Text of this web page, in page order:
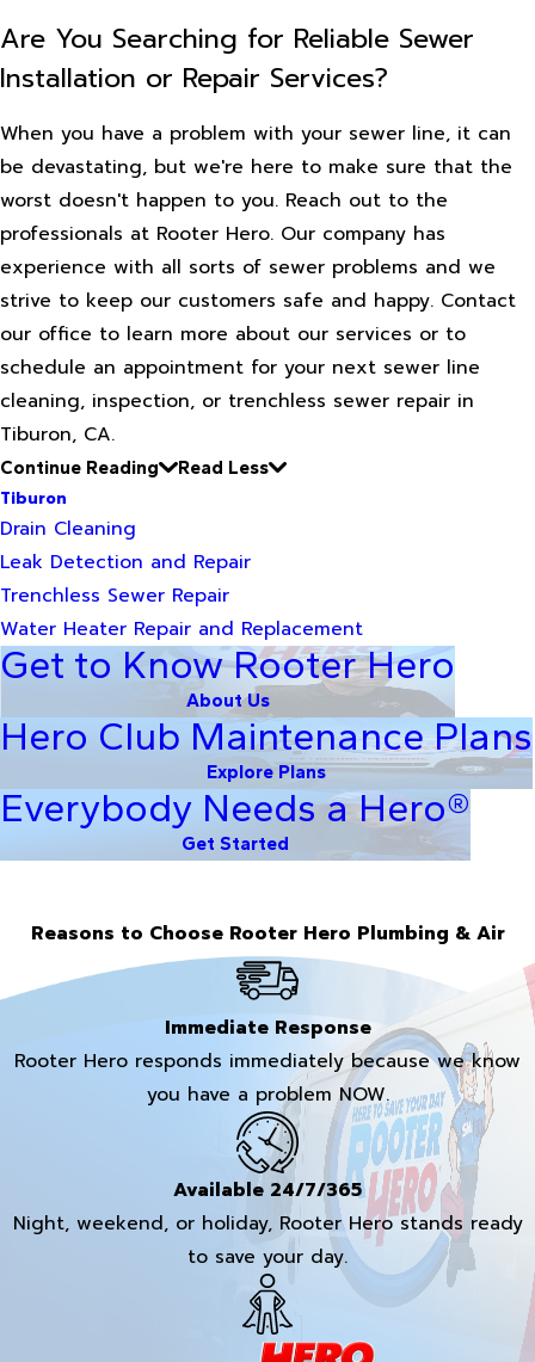
Are You Searching for Reliable Sewer
Installation or Repair Services?
When you have a problem with your sewer line, it can
be devastating, but we're here to make sure that the
worst doesn't happen to you. Reach out to the
professionals at Rooter Hero. Our company has
experience with all sorts of sewer problems and we
strive to keep our customers safe and happy. Contact
our office to learn more about our services or to
schedule an appointment for your next sewer line
cleaning, inspection, or trenchless sewer repair in
Tiburon, CA.
Continue Reading
Read Less
Tiburon
Drain Cleaning
Leak Detection and Repair
Trenchless Sewer Repair
Water Heater Repair and Replacement
Get to Know Rooter Hero
About Us
Hero Club Maintenance Plans
Explore Plans
Everybody Needs a Hero®
Get Started
Reasons to Choose Rooter Hero Plumbing & Air
Immediate Response
Rooter Hero responds immediately because we know
you have a problem NOW.
Available 24/7/365
Night, weekend, or holiday, Rooter Hero stands ready
to save your day.